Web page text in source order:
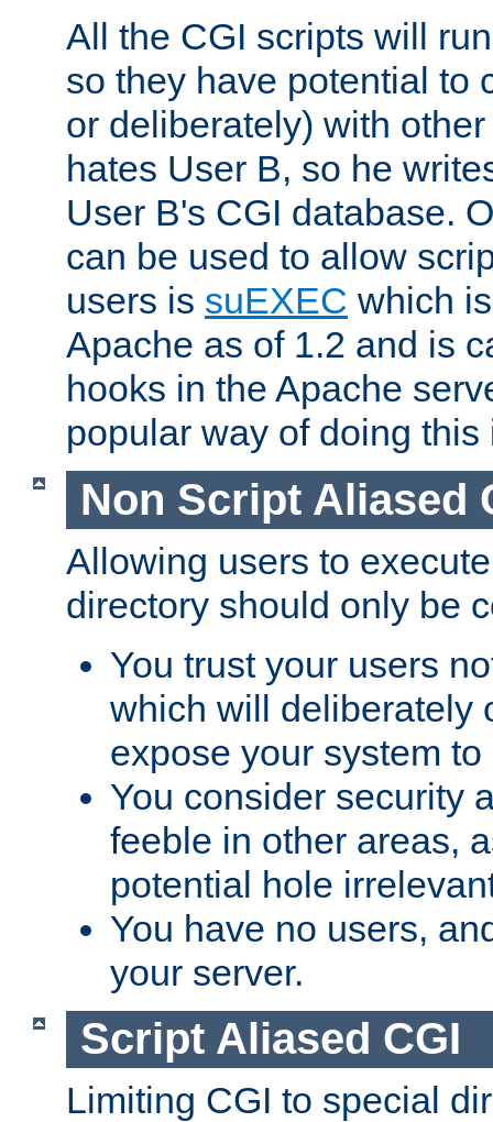
All the CGI scripts will
so they have potential to
or deliberately) with
hates User B, so he
User B's CGI database.
can be used to allow
users is suEXEC which
Apache as of 1.2 and is
hooks in the Apache
popular way of doing
Non Script Aliased
Allowing users to
directory should only be
You trust your users
which will deliberately
expose your system
You consider security
feeble in other areas,
potential hole
You have no users,
your server.
Script Aliased CGI
Limiting CGI to special